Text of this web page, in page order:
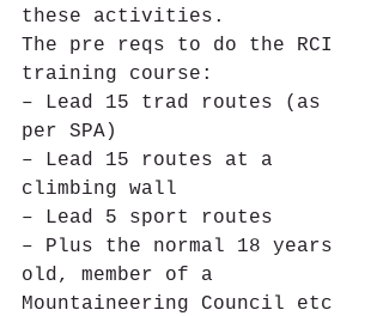
these activities.
The pre reqs to do the RCI
training course:
– Lead 15 trad routes (as
per SPA)
– Lead 15 routes at a
climbing wall
– Lead 5 sport routes
– Plus the normal 18 years
old, member of a
Mountaineering Council etc